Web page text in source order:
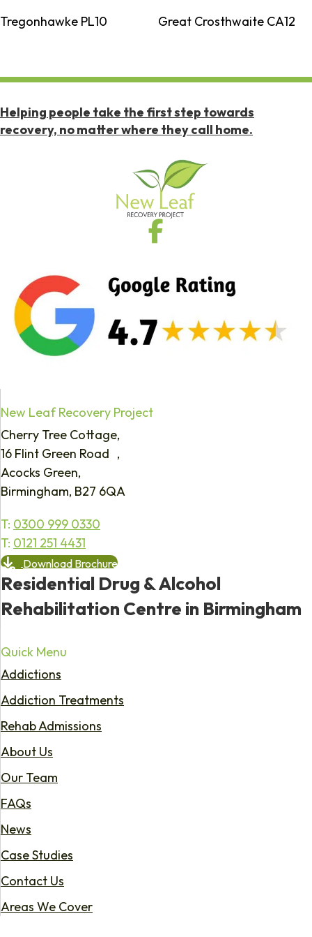
Tregonhawke PL10
Great Crosthwaite CA12
Helping people take the first step towards
recovery, no matter where they call home.
New Leaf Recovery Project
Cherry Tree Cottage,
16 Flint Green Road ,
Acocks Green,
Birmingham, B27 6QA
T: 0300 999 0330
T: 0121 251 4431
Download Brochure
Residential Drug & Alcohol
Rehabilitation Centre in Birmingham
Quick Menu
Addictions
Addiction Treatments
Rehab Admissions
About Us
Our Team
FAQs
News
Case Studies
Contact Us
Areas We Cover